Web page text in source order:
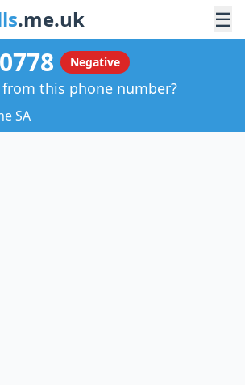
.me.uk ☰
Negative
this phone number?
SA